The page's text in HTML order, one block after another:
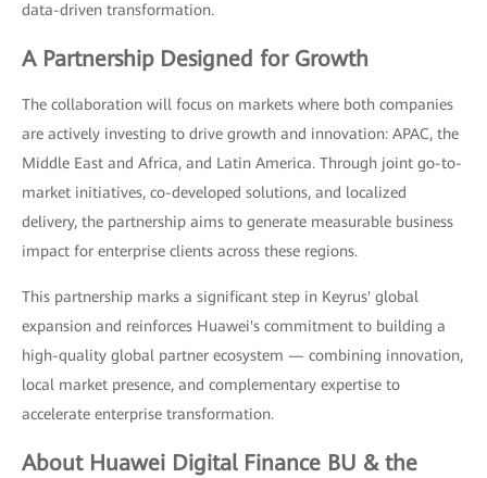
data-driven transformation.
A Partnership Designed for Growth
The collaboration will focus on markets where both companies
are actively investing to drive growth and innovation: APAC, the
Middle East and Africa, and Latin America. Through joint go-to-
market initiatives, co-developed solutions, and localized
delivery, the partnership aims to generate measurable business
impact for enterprise clients across these regions.
This partnership marks a significant step in Keyrus' global
expansion and reinforces Huawei's commitment to building a
high-quality global partner ecosystem — combining innovation,
local market presence, and complementary expertise to
accelerate enterprise transformation.
About Huawei Digital Finance BU & the